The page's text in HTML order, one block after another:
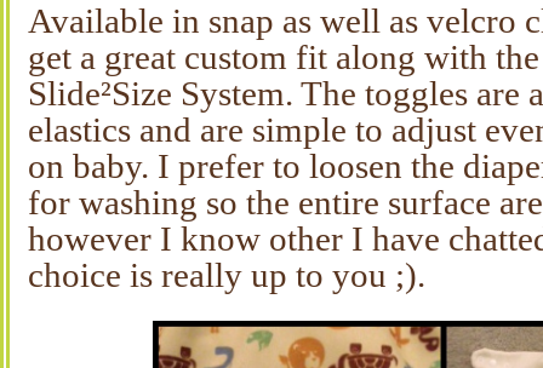
Available in snap as well as velcro
get a great custom fit along with
Slide²Size System. The toggles are
elastics and are simple to adjust
on baby. I prefer to loosen the
for washing so the entire surface
however I know other I have
choice is really up to you ;).